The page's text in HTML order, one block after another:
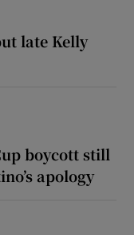
late Kelly
boycott still
apology